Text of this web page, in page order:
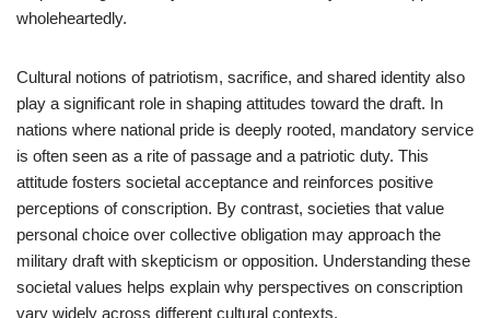
wholeheartedly.
Cultural notions of patriotism, sacrifice, and shared identity also
play a significant role in shaping attitudes toward the draft. In
nations where national pride is deeply rooted, mandatory service
is often seen as a rite of passage and a patriotic duty. This
attitude fosters societal acceptance and reinforces positive
perceptions of conscription. By contrast, societies that value
personal choice over collective obligation may approach the
military draft with skepticism or opposition. Understanding these
societal values helps explain why perspectives on conscription
vary widely across different cultural contexts.